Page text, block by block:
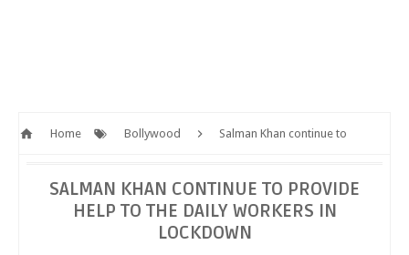
Home Bollywood Salman Khan continue to
SALMAN KHAN CONTINUE TO PROVIDE
HELP TO THE DAILY WORKERS IN
LOCKDOWN